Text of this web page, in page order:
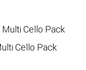
Cello Pack